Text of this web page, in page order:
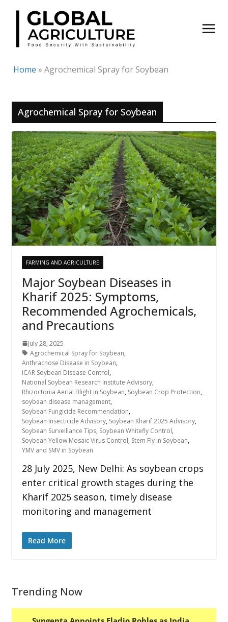
Skip
content
Home » Agrochemical Spray for Soybean
Agrochemical Spray for Soybean
FARMING AND AGRICULTURE
Major Soybean Diseases in
Kharif 2025: Symptoms,
Recommended Agrochemicals,
and Precautions
July 28, 2025
Agrochemical Spray for Soybean,
Anthracnose Disease in Soybean,
ICAR Soybean Disease Control,
National Soybean Research Institute Advisory,
Rhizoctonia Aerial Blight in Soybean, Soybean Crop Protection,
soybean disease management,
Soybean Fungicide Recommendation,
Soybean Insecticide Advisory, Soybean Kharif 2025 Advisory,
Soybean Surveillance Tips, Soybean Whitefly Control,
Soybean Yellow Mosaic Virus Control, Stem Fly in Soybean,
YMV and SMV in Soybean
28 July 2025, New Delhi: As soybean crops
enter critical growth stages during the
Kharif 2025 season, timely disease
monitoring and management
Read More
Trending Now